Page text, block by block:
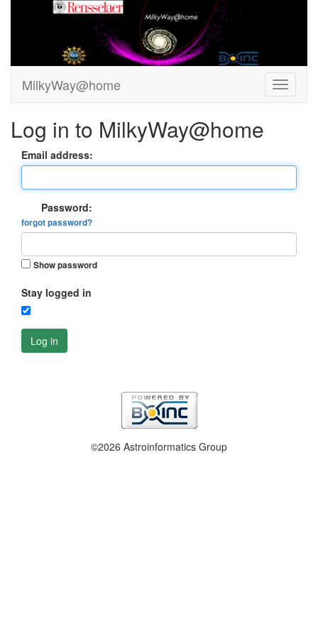
MilkyWay@home
Log in to MilkyWay@home
Email address:
Password:
forgot password?
Show password
Stay logged in
Log in
©2026 Astroinformatics Group